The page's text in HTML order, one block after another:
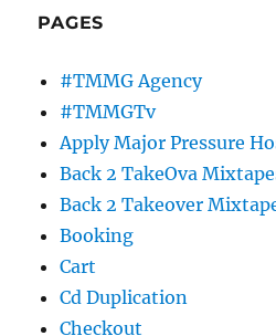
PAGES
#TMMG Agency
#TMMGTv
Apply Major Pressure
Back 2 TakeOva
Back 2 Takeover
Booking
Cart
Cd Duplication
Checkout